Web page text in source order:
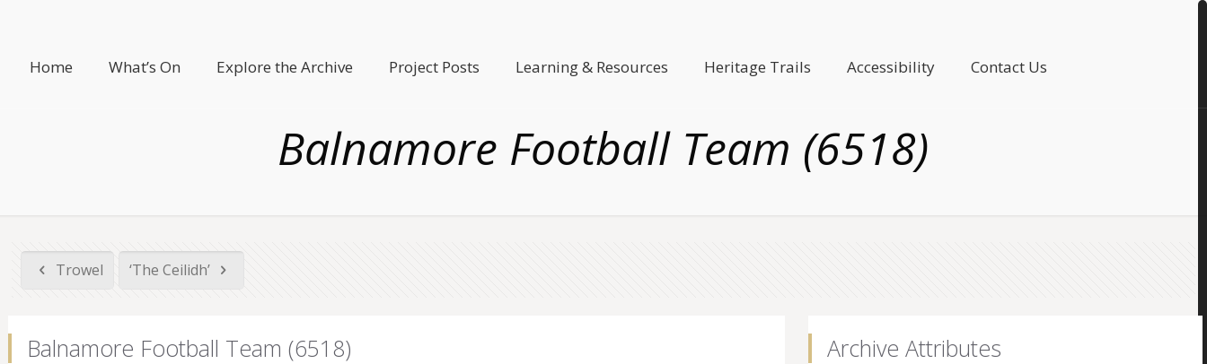
Home What’s On Explore the Archive Project Posts Learning & Resources Heritage Trails Accessibility Contact Us
Balnamore Football Team (6518)
Trowel ‘The Ceilidh’
Balnamore Football Team (6518) Archive Attributes